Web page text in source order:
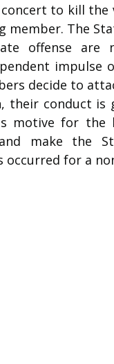
to kill
member. The
offense are
impulse
decide to
conduct is
motive for the
make the
for a